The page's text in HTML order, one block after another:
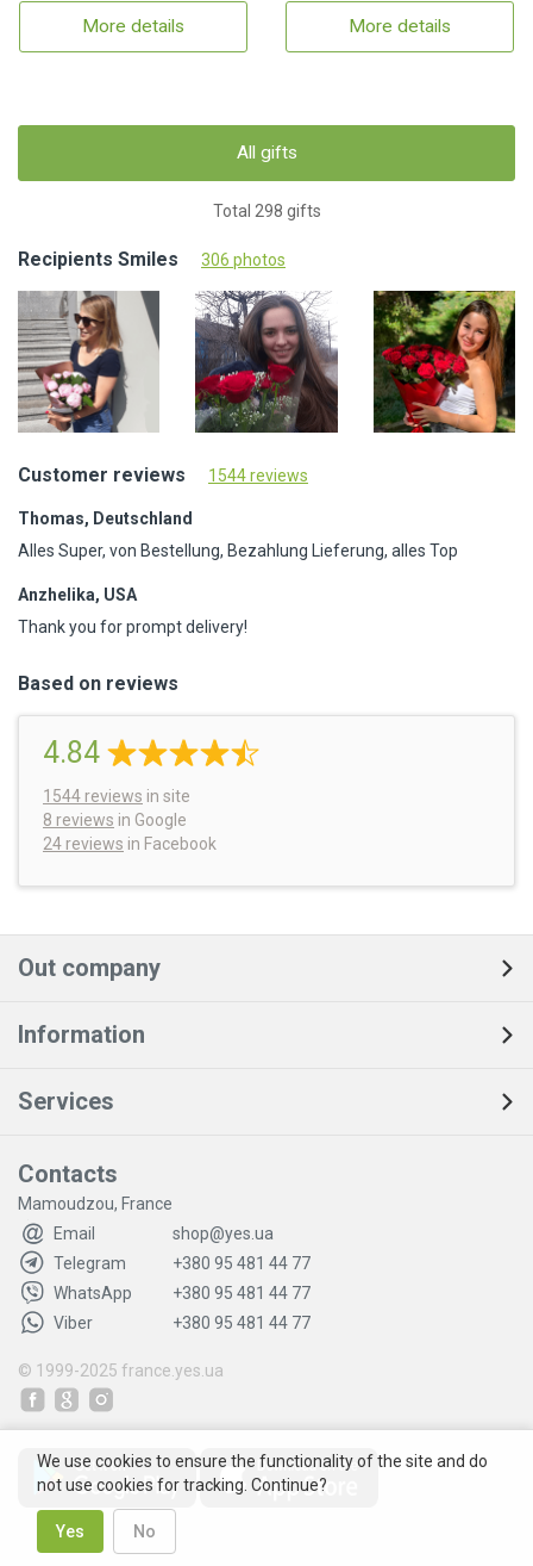
More details More details
All gifts
Total 298 gifts
Recipients Smiles 306 photos
Customer reviews 1544 reviews
Thomas, Deutschland
Alles Super, von Bestellung, Bezahlung Lieferung, alles Top
Anzhelika, USA
Thank you for prompt delivery!
Based on reviews
4.84
1544 reviews in site
8 reviews in Google
24 reviews in Facebook
Out company
Information
Services
Contacts
Mamoudzou, France
Email
shop@yes.ua
Telegram
+380 95 481 44 77
WhatsApp
+380 95 481 44 77
Viber
+380 95 481 44 77
© 1999-2025 france.yes.ua
We use cookies to ensure the functionality of the site and do
not use cookies for tracking. Continue?
Yes No